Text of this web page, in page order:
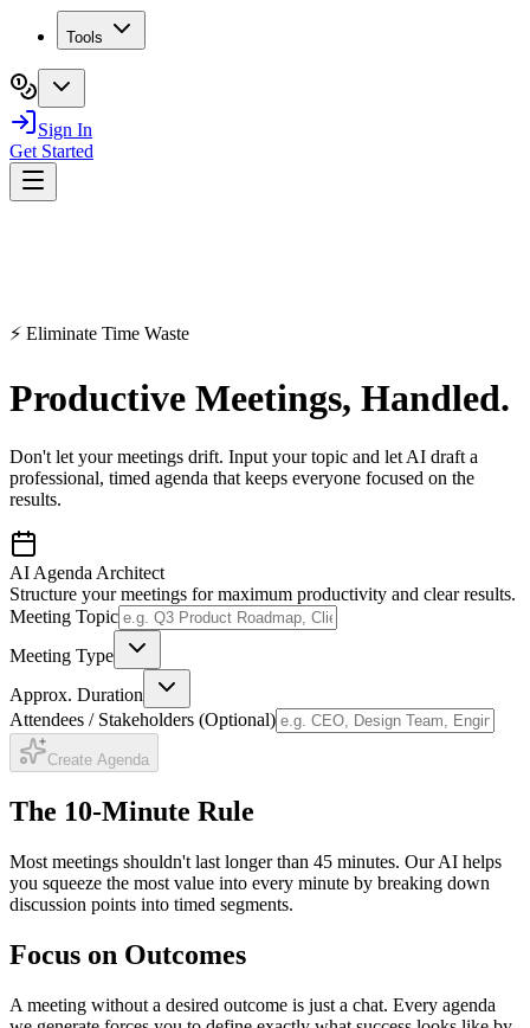
Tools
Sign In
Get Started
⚡ Eliminate Time Waste
Productive Meetings, Handled.
Don't let your meetings drift. Input your topic and let AI draft a
professional, timed agenda that keeps everyone focused on the
results.
AI Agenda Architect
Structure your meetings for maximum productivity and clear results.
Meeting Topic
Meeting Type
Approx. Duration
Attendees / Stakeholders (Optional)
Create Agenda
The 10-Minute Rule
Most meetings shouldn't last longer than 45 minutes. Our AI helps
you squeeze the most value into every minute by breaking down
discussion points into timed segments.
Focus on Outcomes
A meeting without a desired outcome is just a chat. Every agenda